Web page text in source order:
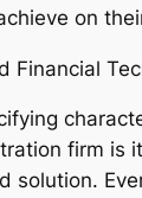
on
Financial
firm is
solution.